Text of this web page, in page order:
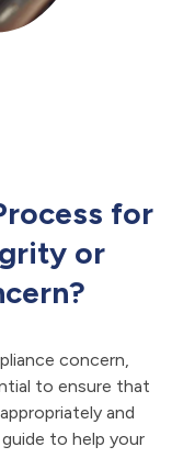
for
or
concern,
to ensure that
and
to help your